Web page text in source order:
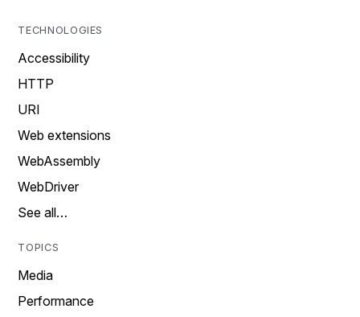
TECHNOLOGIES
Accessibility
HTTP
URI
Web extensions
WebAssembly
WebDriver
See all…
TOPICS
Media
Performance